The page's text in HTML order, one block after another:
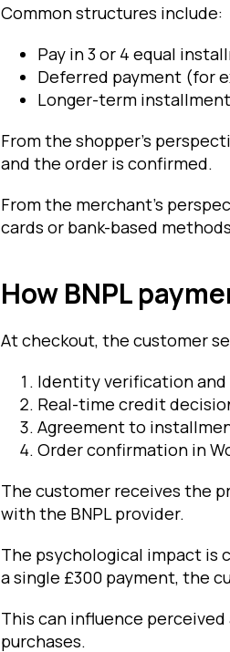
Common structures include:
Pay in 3 or 4 equal
Deferred payment (for
Longer-term
From the shopper’s
and the order is confirmed.
From the merchant’s
cards or bank-based
How BNPL
At checkout, the customer
Identity verification
Real-time credit
Agreement to
Order confirmation in
The customer receives the
with the BNPL provider.
The psychological impact is
a single £300 payment, the
This can influence
purchases.